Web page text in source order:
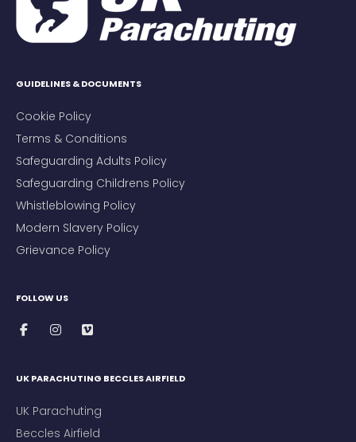
GUIDELINES & DOCUMENTS
Cookie Policy
Terms & Conditions
Safeguarding Adults Policy
Safeguarding Childrens Policy
Whistleblowing Policy
Modern Slavery Policy
Grievance Policy
FOLLOW US
UK PARACHUTING BECCLES AIRFIELD
UK Parachuting
Beccles Airfield